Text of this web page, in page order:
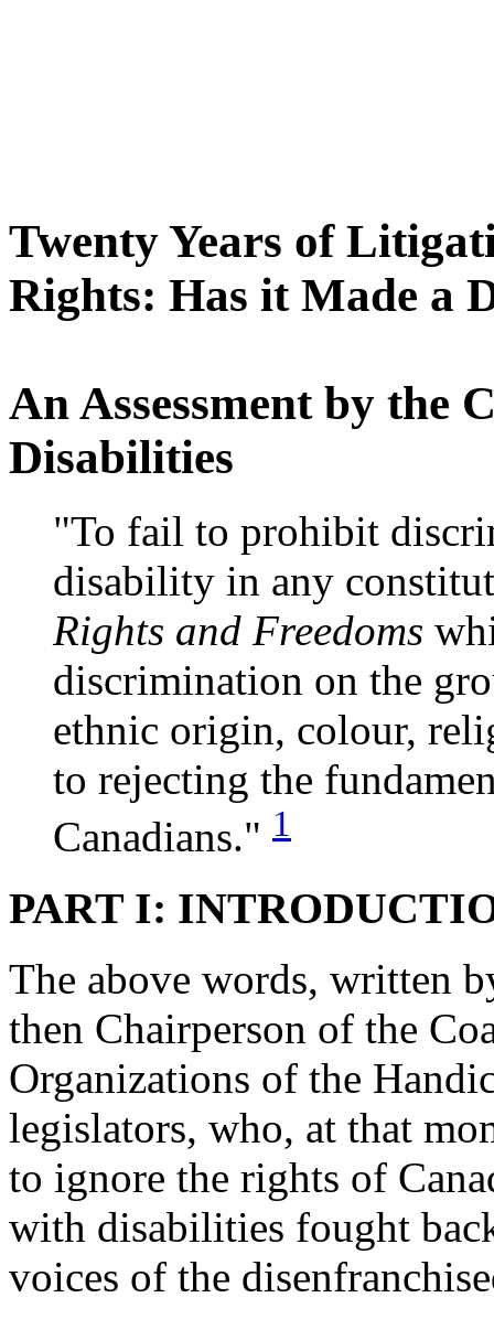
Twenty Years of
Rights: Has it Made a
An Assessment by the
Disabilities
"To fail to prohibit
disability in any
Rights and Freedoms
discrimination on the
ethnic origin, colour,
to rejecting the
Canadians." 1
PART I:
The above words, written
then Chairperson of the
Organizations of the
legislators, who, at that
to ignore the rights of
with disabilities fought
voices of the